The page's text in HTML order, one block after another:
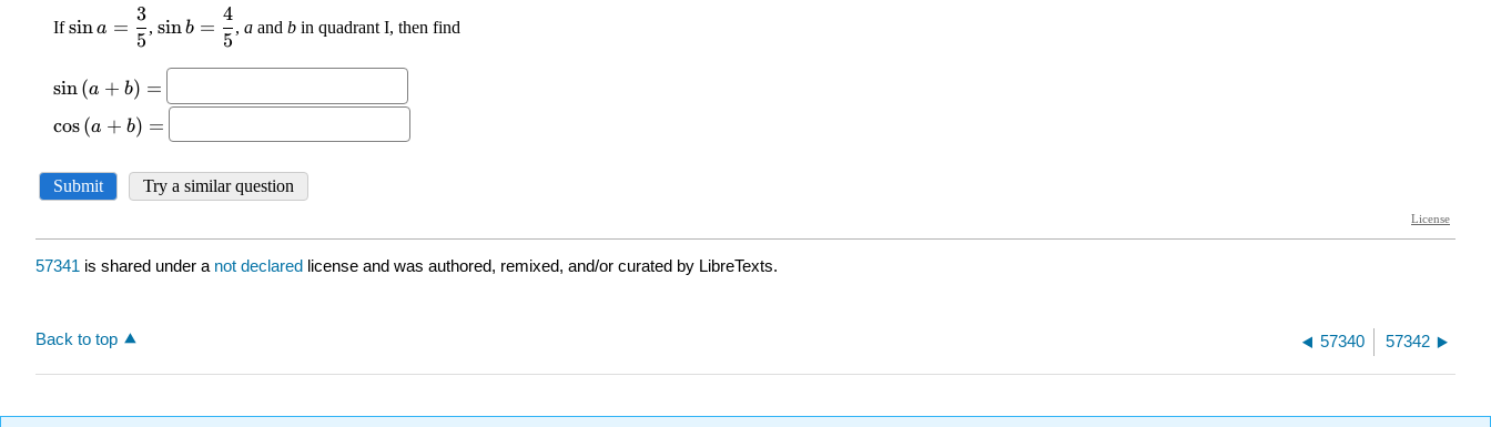
57341 is shared under a not declared license and was authored, remixed, and/or curated by LibreTexts.
Back to top 57340 57342